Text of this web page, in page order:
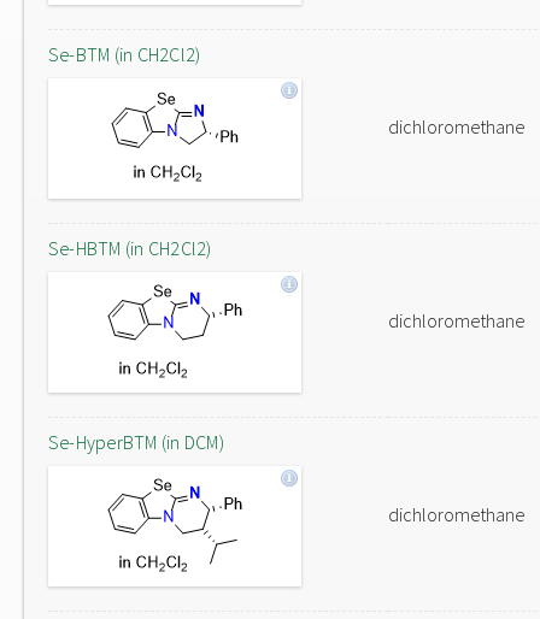
Se-BTM (in CH2Cl2)
dichloromethane
Se-HBTM (in CH2Cl2)
dichloromethane
Se-HyperBTM (in DCM)
dichloromethane